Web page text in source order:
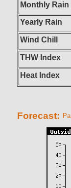
Monthly Rain
Yearly Rain
Wind Chill
THW Index
Heat Index
Forecast: